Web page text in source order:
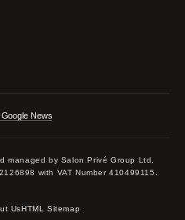
News
managed by Salon Privé Group Ltd,
with VAT Number 410499115.
UsHTML Sitemap